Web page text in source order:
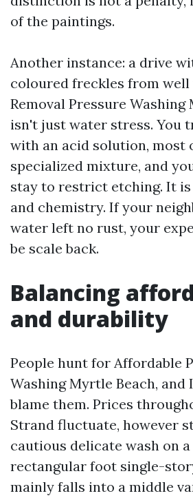
of the paintings.
Another instance: a drive
coloured freckles from well
Removal Pressure Washing
isn't just water stress. You
with an acid solution, most
specialized mixture, and
stay to restrict etching. It
and chemistry. If your
water left no rust, your
be scale back.
Balancing
and durability
People hunt for Affordable
Washing Myrtle Beach, and
blame them. Prices
Strand fluctuate, however
cautious delicate wash on a
rectangular foot single-
mainly falls into a middle